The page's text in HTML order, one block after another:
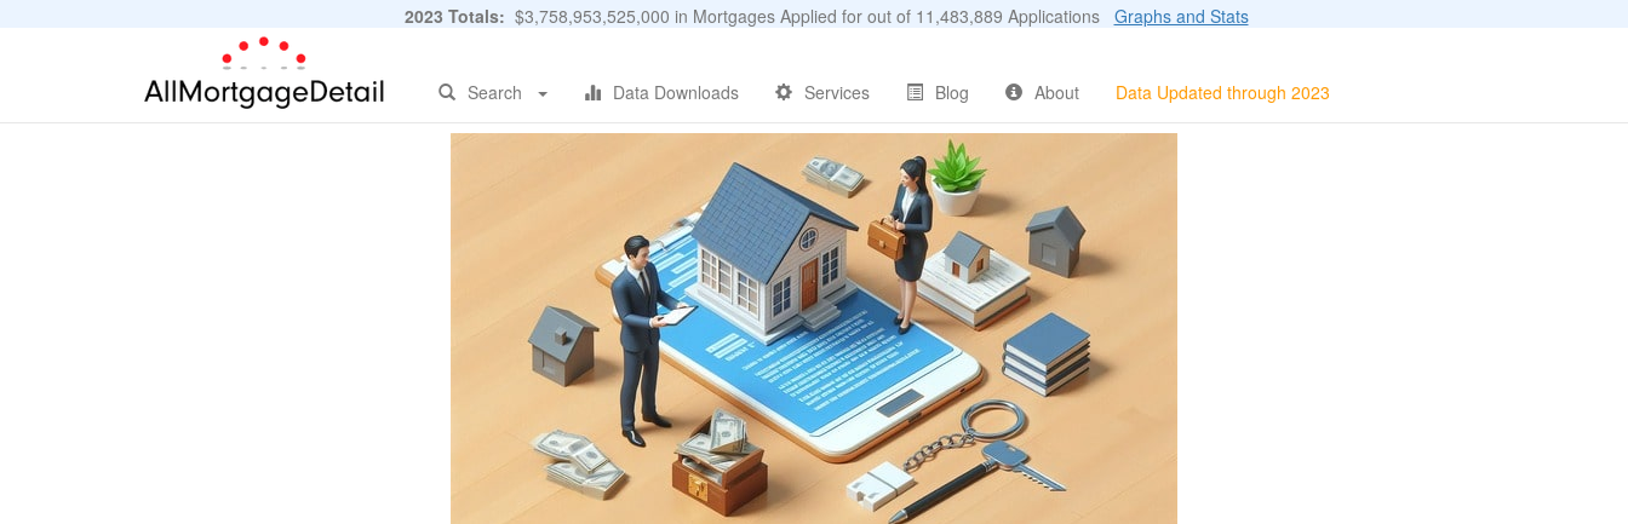
2023 Totals: $3,758,953,525,000 in Mortgages Applied for out of 11,483,889 Applications Graphs and Stats
Search Data Downloads Services Blog About Data Updated through 2023